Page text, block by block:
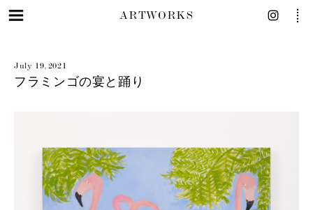
ARTWORKS
July 19, 2021
フラミンゴの宴と踊り